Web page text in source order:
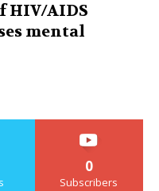
HIV/AIDS
mental
0
Subscribers